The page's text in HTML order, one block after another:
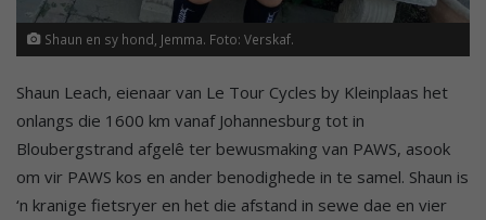
Shaun en sy hond, Jemma. Foto: Verskaf.
Shaun Leach, eienaar van Le Tour Cycles by Kleinplaas het
onlangs die 1600 km vanaf Johannesburg tot in
Bloubergstrand afgelê ter bewusmaking van PAWS, asook
om vir PAWS kos en ander benodighede in te samel. Shaun is
‘n kranige fietsryer en het die afstand in sewe dae en vier